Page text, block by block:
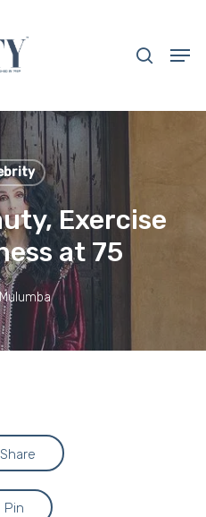
Exercise
at 75
Share
Pin
Close